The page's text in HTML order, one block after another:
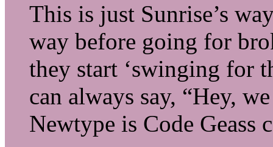
This is just Sunrise’s
way before going for
they start ‘swinging for
can always say, “Hey,
Newtype is Code Geass